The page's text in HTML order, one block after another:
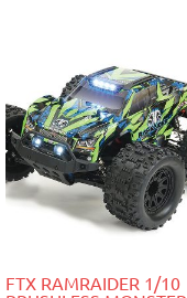
FTX RAMRAIDER 1/10